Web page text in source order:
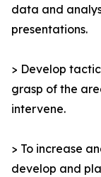
data and
presentations.
> Develop
grasp of the
intervene.
> To increase
develop and